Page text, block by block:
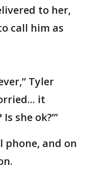
to her,
call him as
Tyler
it
she ok?’”
phone, and on